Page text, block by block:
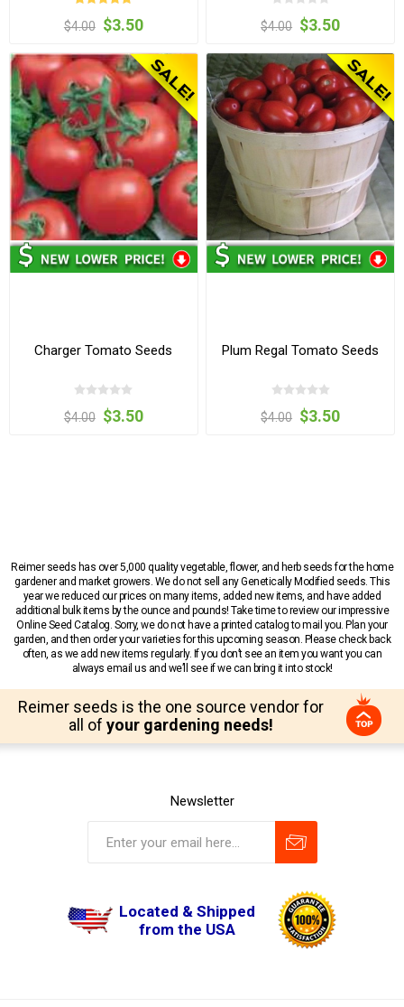
$4.00 $3.50 $4.00 $3.50
Charger Tomato Seeds
$4.00 $3.50
Plum Regal Tomato Seeds
$4.00 $3.50
Reimer seeds has over 5,000 quality vegetable, flower, and herb seeds for the home
gardener and market growers. We do not sell any Genetically Modified seeds. This
year we reduced our prices on many items, added new items, and have added
additional bulk items by the ounce and pounds! Take time to review our impressive
Online Seed Catalog. Sorry, we do not have a printed catalog to mail you. Plan your
garden, and then order your varieties for this upcoming season. Please check back
often, as we add new items regularly. If you don’t see an item you want you can
always email us and we’ll see if we can bring it into stock!
Reimer seeds is the one source vendor for
all of your gardening needs!
Newsletter
Located & Shipped
from the USA